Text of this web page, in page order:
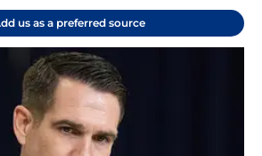
us as a preferred source